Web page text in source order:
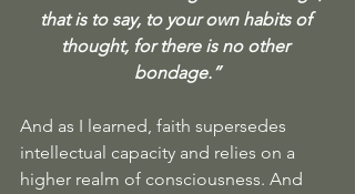
that is to say, to your own habits of
thought, for there is no other
bondage.”
And as I learned, faith supersedes
intellectual capacity and relies on a
higher realm of consciousness. And